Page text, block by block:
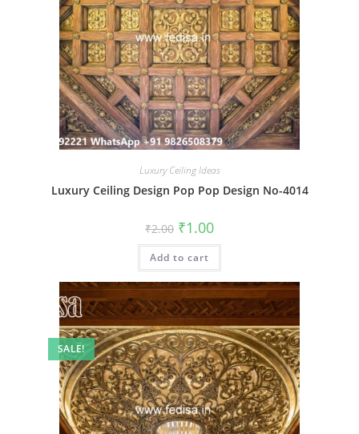
Luxury Ceiling Ideas
Luxury Ceiling Design Pop Pop Design No-4014
₹2.00 Original
price
was:
₹2.00.
₹1.00Current
is:
Add to cart
SALE!